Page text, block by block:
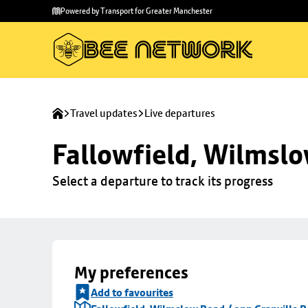
main
to
Powered by Transport for Greater Manchester
Travel updates Live departures
Fallowfield,
Select a departure to track its progress
My preferences
Add to favourites